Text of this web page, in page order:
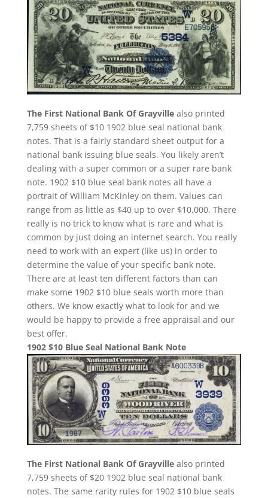
The First National Bank Of Grayvillealso printed
7,759 sheets of $10 1902 blue seal national bank
notes. That is a fairly standard sheet output for a
national bank issuing blue seals. You likely aren’t
dealing with a super common or a super rare bank
note. 1902 $10 blue seal bank notes all have a
portrait of William McKinley on them. Values can
range from as little as $40 up to over $10,000. There
really is no trick to know what is rare and what is
common by just doing an internet search. You really
need to work with an expert (like us) in order to
determine the value of your specific bank note.
There are at least ten different factors than can
make some 1902 $10 blue seals worth more than
others. We know exactly what to look for and we
would be happy to provide a free appraisal and our
best offer.
1902 $10 Blue Seal National Bank Note
The First National Bank Of Grayvillealso printed
7,759 sheets of $20 1902 blue seal national bank
notes. The same rarity rules for 1902 $10 blue seals